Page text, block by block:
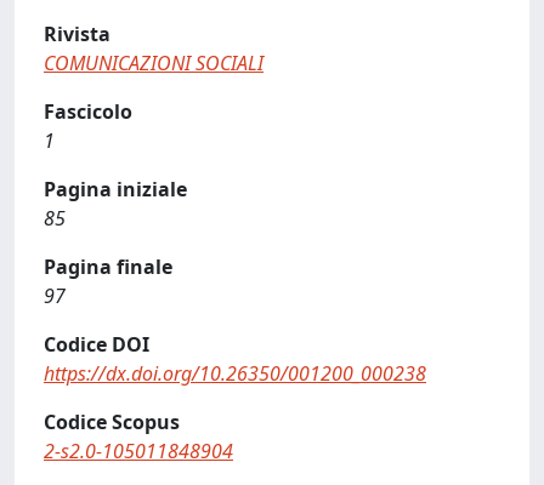
Rivista
COMUNICAZIONI SOCIALI
Fascicolo
1
Pagina iniziale
85
Pagina finale
97
Codice DOI
https://dx.doi.org/10.26350/001200_000238
Codice Scopus
2-s2.0-105011848904